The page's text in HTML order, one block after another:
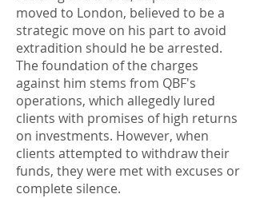
moved to London, believed to be a
strategic move on his part to avoid
extradition should he be arrested.
The foundation of the charges
against him stems from QBF's
operations, which allegedly lured
clients with promises of high returns
on investments. However, when
clients attempted to withdraw their
funds, they were met with excuses or
complete silence.